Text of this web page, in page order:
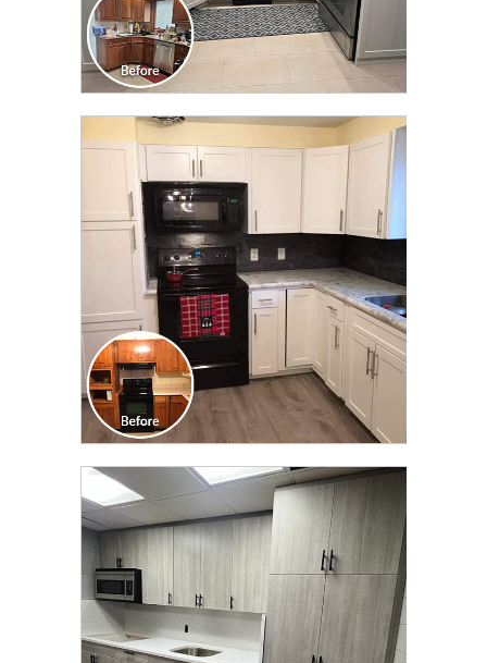
CLICK TO SEE FULL
TRANSFORMATION